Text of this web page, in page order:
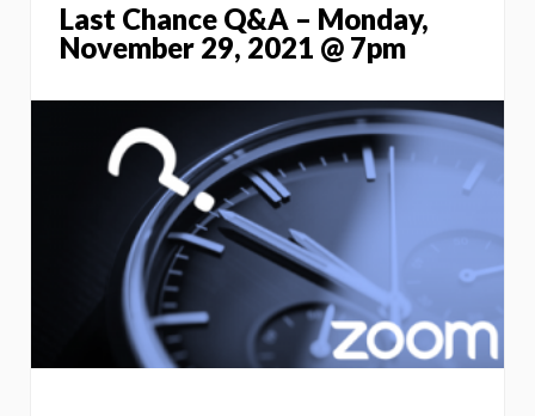
Last Chance Q&A – Monday,
November 29, 2021 @ 7pm